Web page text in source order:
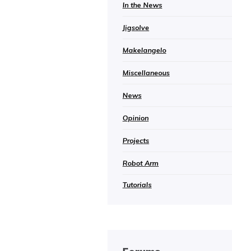
In the News
Jigsolve
Makelangelo
Miscellaneous
News
Opinion
Projects
Robot Arm
Tutorials